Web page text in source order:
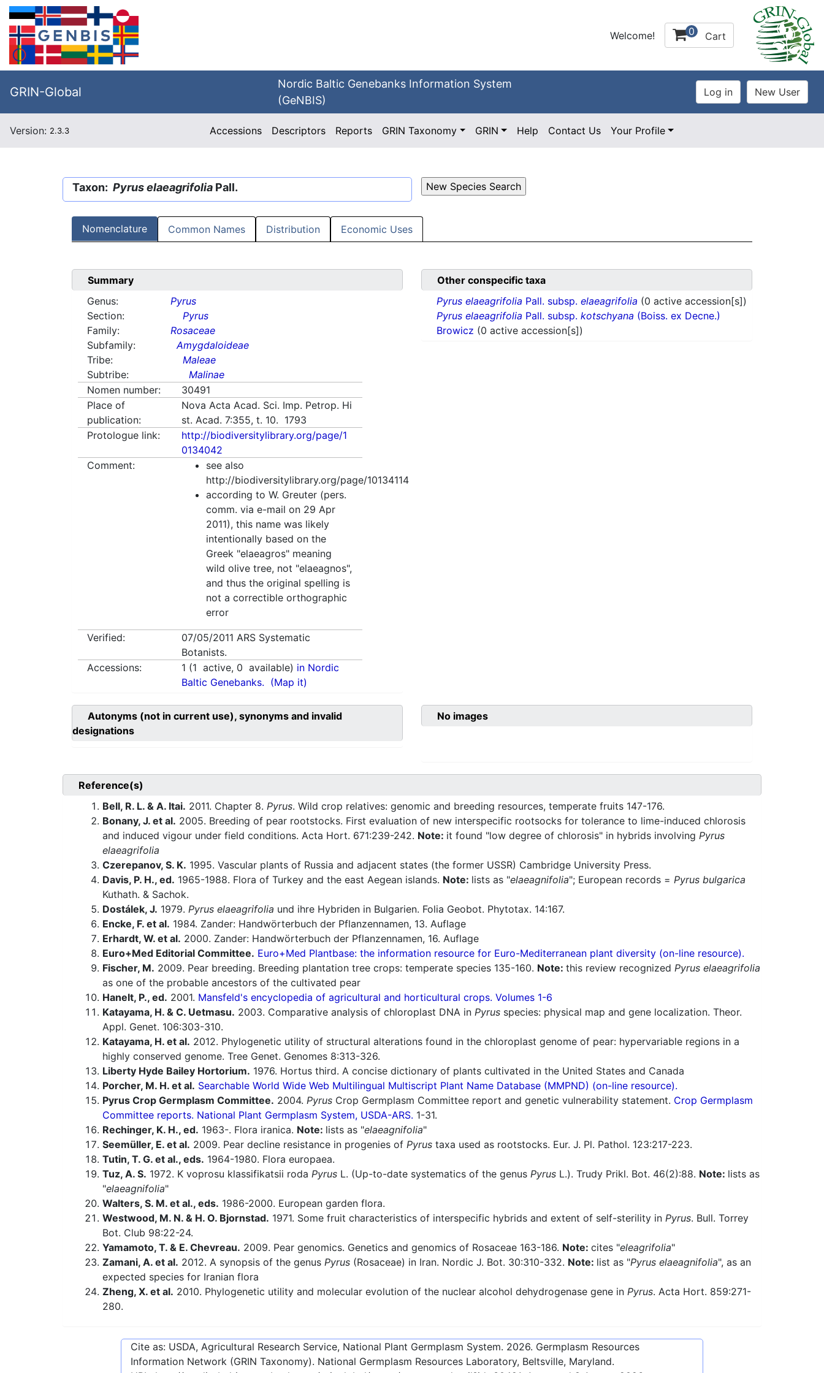
Welcome! 0 Cart
GRIN-Global
Nordic Baltic Genebanks Information System
(GeNBIS)
Version: 2.3.3 Accessions Descriptors Reports GRIN Taxonomy GRIN Help Contact Us Your Profile
Taxon: Pyrus elaeagrifolia Pall.
Nomenclature Common Names Distribution Economic Uses
Summary
Genus:
Pyrus
Section:
Pyrus
Family:
Rosaceae
Subfamily:
Amygdaloideae
Tribe:
Maleae
Subtribe:
Malinae
Nomen number:
30491
Place of
publication:
Nova Acta Acad. Sci. Imp. Petrop. Hi
st. Acad. 7:355, t. 10. 1793
Protologue link:
http://biodiversitylibrary.org/page/1
0134042
Comment:
see also
http://biodiversitylibrary.org/page/10134114
according to W. Greuter (pers.
comm. via e-mail on 29 Apr
2011), this name was likely
intentionally based on the
Greek "elaeagros" meaning
wild olive tree, not "elaeagnos",
and thus the original spelling is
not a correctible orthographic
error
Verified: 07/05/2011 ARS Systematic
Botanists.
Accessions:
1 (1 active, 0 available) in Nordic
Baltic Genebanks. (Map it)
Other conspecific taxa
Pyrus elaeagrifolia Pall. subsp. elaeagrifolia (0 active accession[s])
Pyrus elaeagrifolia Pall. subsp. kotschyana (Boiss. ex Decne.)
Browicz (0 active accession[s])
Autonyms (not in current use), synonyms and invalid
designations
No images
Reference(s)
Bell, R. L. & A. Itai. 2011. Chapter 8. Pyrus. Wild crop relatives: genomic and breeding resources, temperate fruits 147-176.
Bonany, J. et al. 2005. Breeding of pear rootstocks. First evaluation of new interspecific rootsocks for tolerance to lime-induced chlorosis
and induced vigour under field conditions. Acta Hort. 671:239-242. Note: it found "low degree of chlorosis" in hybrids involving Pyrus
elaeagrifolia
Czerepanov, S. K. 1995. Vascular plants of Russia and adjacent states (the former USSR) Cambridge University Press.
Davis, P. H., ed. 1965-1988. Flora of Turkey and the east Aegean islands. Note: lists as "elaeagnifolia"; European records = Pyrus bulgarica
Kuthath. & Sachok.
Dostálek, J. 1979. Pyrus elaeagrifolia und ihre Hybriden in Bulgarien. Folia Geobot. Phytotax. 14:167.
Encke, F. et al. 1984. Zander: Handwörterbuch der Pflanzennamen, 13. Auflage
Erhardt, W. et al. 2000. Zander: Handwörterbuch der Pflanzennamen, 16. Auflage
Euro+Med Editorial Committee. Euro+Med Plantbase: the information resource for Euro-Mediterranean plant diversity (on-line resource).
Fischer, M. 2009. Pear breeding. Breeding plantation tree crops: temperate species 135-160. Note: this review recognized Pyrus elaeagrifolia
as one of the probable ancestors of the cultivated pear
Hanelt, P., ed. 2001. Mansfeld's encyclopedia of agricultural and horticultural crops. Volumes 1-6
Katayama, H. & C. Uetmasu. 2003. Comparative analysis of chloroplast DNA in Pyrus species: physical map and gene localization. Theor.
Appl. Genet. 106:303-310.
Katayama, H. et al. 2012. Phylogenetic utility of structural alterations found in the chloroplast genome of pear: hypervariable regions in a
highly conserved genome. Tree Genet. Genomes 8:313-326.
Liberty Hyde Bailey Hortorium. 1976. Hortus third. A concise dictionary of plants cultivated in the United States and Canada
Porcher, M. H. et al. Searchable World Wide Web Multilingual Multiscript Plant Name Database (MMPND) (on-line resource).
Pyrus Crop Germplasm Committee. 2004. Pyrus Crop Germplasm Committee report and genetic vulnerability statement. Crop Germplasm
Committee reports. National Plant Germplasm System, USDA-ARS. 1-31.
Rechinger, K. H., ed. 1963-. Flora iranica. Note: lists as "elaeagnifolia"
Seemüller, E. et al. 2009. Pear decline resistance in progenies of Pyrus taxa used as rootstocks. Eur. J. Pl. Pathol. 123:217-223.
Tutin, T. G. et al., eds. 1964-1980. Flora europaea.
Tuz, A. S. 1972. K voprosu klassifikatsii roda Pyrus L. (Up-to-date systematics of the genus Pyrus L.). Trudy Prikl. Bot. 46(2):88. Note: lists as
"elaeagnifolia"
Walters, S. M. et al., eds. 1986-2000. European garden flora.
Westwood, M. N. & H. O. Bjornstad. 1971. Some fruit characteristics of interspecific hybrids and extent of self-sterility in Pyrus. Bull. Torrey
Bot. Club 98:22-24.
Yamamoto, T. & E. Chevreau. 2009. Pear genomics. Genetics and genomics of Rosaceae 163-186. Note: cites "eleagrifolia"
Zamani, A. et al. 2012. A synopsis of the genus Pyrus (Rosaceae) in Iran. Nordic J. Bot. 30:310-332. Note: list as "Pyrus elaeagnifolia", as an
expected species for Iranian flora
Zheng, X. et al. 2010. Phylogenetic utility and molecular evolution of the nuclear alcohol dehydrogenase gene in Pyrus. Acta Hort. 859:271-
280.
Cite as: USDA, Agricultural Research Service, National Plant Germplasm System. 2026. Germplasm Resources
Information Network (GRIN Taxonomy). National Germplasm Resources Laboratory, Beltsville, Maryland.